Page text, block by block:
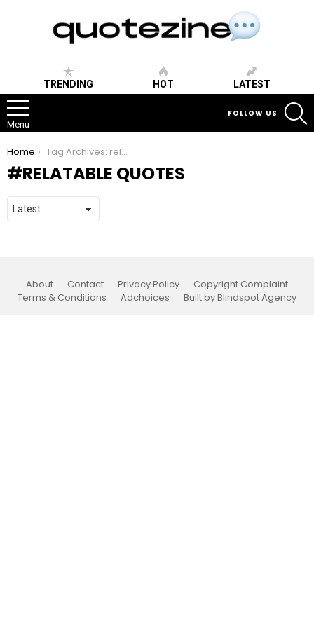
TRENDING HOT LATEST
Menu
FOLLOW US
You are here:
Home Tag Archives: relatable quotes
RELATABLE QUOTES
About Contact Privacy Policy
Copyright Complaint
Terms & Conditions
Adchoices Built by Blindspot Agency